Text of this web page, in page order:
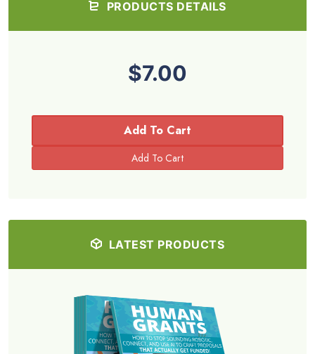
PRODUCTS DETAILS
$7.00
Add To Cart
LATEST PRODUCTS